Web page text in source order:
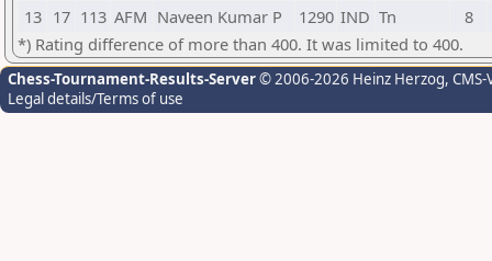
13 17 113 AFM Naveen Kumar P 1290 IND Tn
8
*) Rating difference of more than 400. It was limited to 400.
Chess-Tournament-Results-Server© 2006-2026 Heinz Herzog,
Legal details/Terms of use